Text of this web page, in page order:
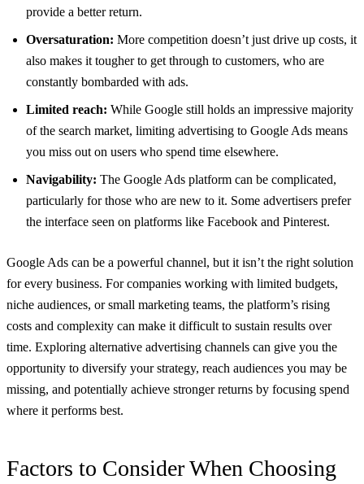
provide a better return.
Oversaturation: More competition doesn’t just drive up costs, it
also makes it tougher to get through to customers, who are
constantly bombarded with ads.
Limited reach: While Google still holds an impressive majority
of the search market, limiting advertising to Google Ads means
you miss out on users who spend time elsewhere.
Navigability: The Google Ads platform can be complicated,
particularly for those who are new to it. Some advertisers prefer
the interface seen on platforms like Facebook and Pinterest.
Google Ads can be a powerful channel, but it isn’t the right solution
for every business. For companies working with limited budgets,
niche audiences, or small marketing teams, the platform’s rising
costs and complexity can make it difficult to sustain results over
time. Exploring alternative advertising channels can give you the
opportunity to diversify your strategy, reach audiences you may be
missing, and potentially achieve stronger returns by focusing spend
where it performs best.
Factors to Consider When Choosing